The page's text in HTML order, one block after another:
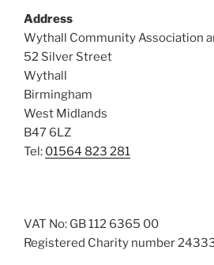
Address
Wythall Community Association
52 Silver Street
Wythall
Birmingham
West Midlands
B47 6LZ
Tel: 01564 823 281
VAT No: GB 112 6365 00
Registered Charity number